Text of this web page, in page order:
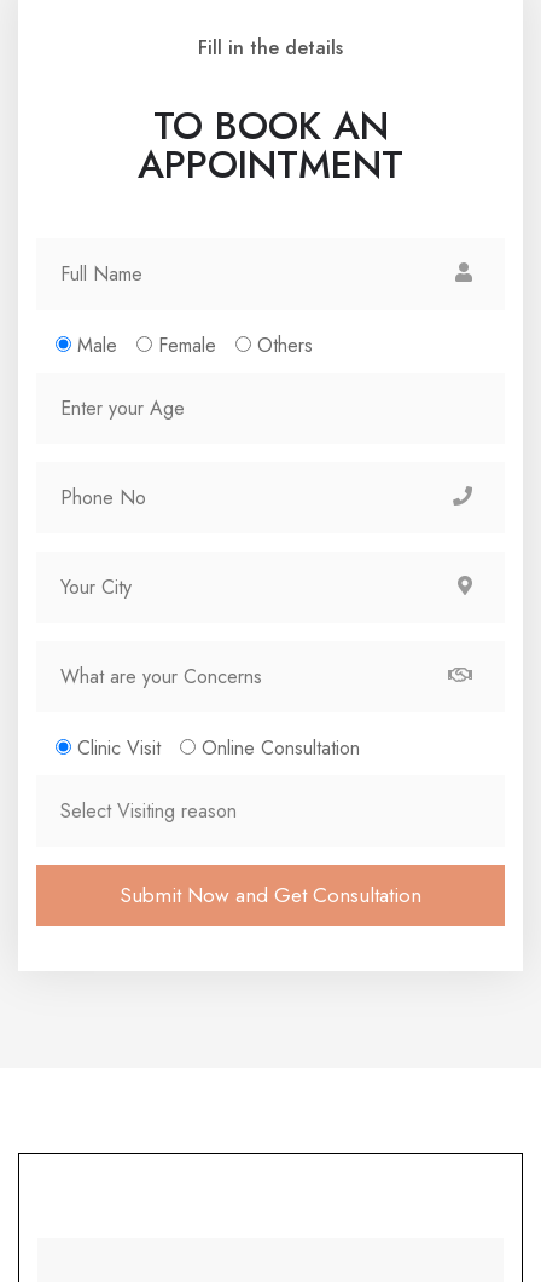
Fill in the details
TO BOOK AN
APPOINTMENT
Male Female Others
Clinic Visit Online Consultation